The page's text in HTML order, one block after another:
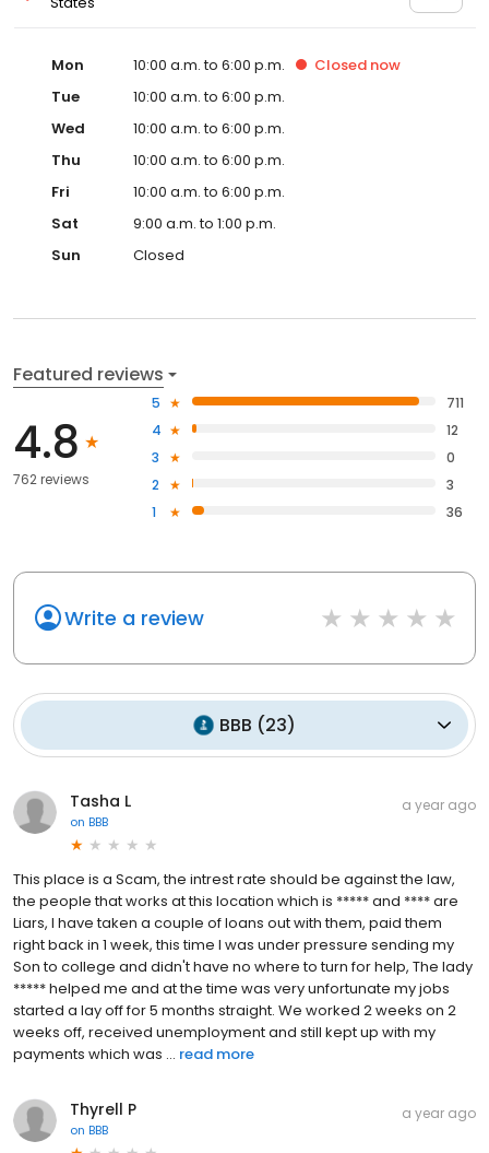
Mon 10:00 a.m. to 6:00 p.m. Closed now
Tue
10:00 a.m. to 6:00 p.m.
Wed
10:00 a.m. to 6:00 p.m.
Thu
10:00 a.m. to 6:00 p.m.
Fri
10:00 a.m. to 6:00 p.m.
Sat
9:00 a.m. to 1:00 p.m.
Sun
Closed
Featured reviews
4.8
762 reviews
5
711
4
12
3
0
2
3
1
36
Write a review
BBB (23)
Tasha L
on BBB
a year ago
This place is a Scam, the intrest rate should be against the law,
the people that works at this location which is ***** and **** are
Liars, I have taken a couple of loans out with them, paid them
right back in 1 week, this time I was under pressure sending my
Son to college and didn't have no where to turn for help, The lady
***** helped me and at the time was very unfortunate my jobs
started a lay off for 5 months straight. We worked 2 weeks on 2
weeks off, received unemployment and still kept up with my
payments which was ... read more
Thyrell P
on BBB
a year ago